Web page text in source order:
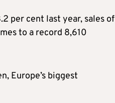
per cent last year, sales of
to a record 8,610
Europe’s biggest